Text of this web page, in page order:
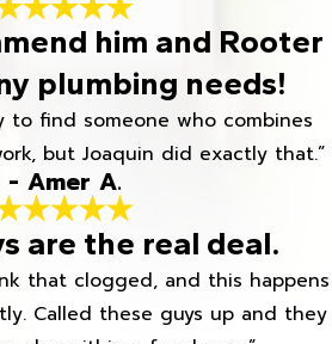
him and Rooter
plumbing needs!
to find someone who combines
but Joaquin did exactly that.”
- Amer A.
are the real deal.
that clogged, and this happens
Called these guys up and they